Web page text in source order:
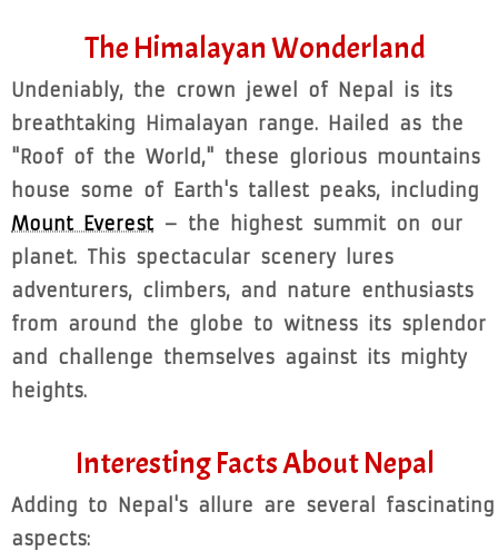
The Himalayan Wonderland
Undeniably, the crown jewel of Nepal is its
breathtaking Himalayan range. Hailed as the
"Roof of the World," these glorious mountains
house some of Earth's tallest peaks, including
Mount Everest– the highest summit on our
planet. This spectacular scenery lures
adventurers, climbers, and nature enthusiasts
from around the globe to witness its splendor
and challenge themselves against its mighty
heights.
Interesting Facts About Nepal
Adding to Nepal's allure are several fascinating
aspects: